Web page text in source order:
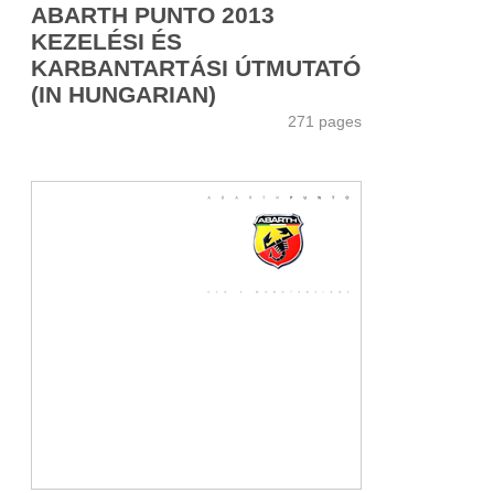
ABARTH PUNTO 2013
KEZELÉSI ÉS
KARBANTARTÁSI ÚTMUTATÓ
(IN HUNGARIAN)
271 pages